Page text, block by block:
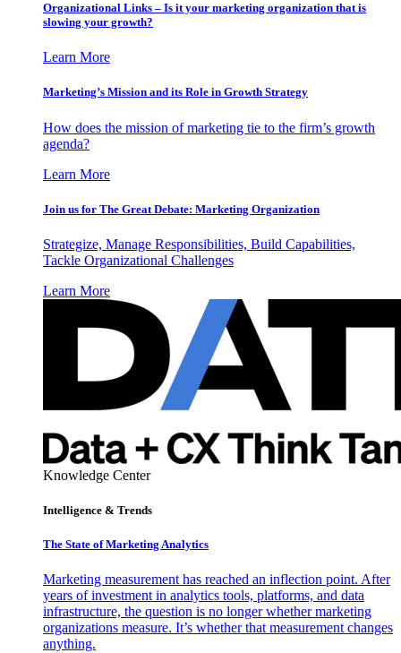
Organizational Links – Is it your marketing organization that is
slowing your growth?
Learn More
Marketing’s Mission and its Role in Growth Strategy
How does the mission of marketing tie to the firm’s growth
agenda?
Learn More
Join us for The Great Debate: Marketing Organization
Strategize, Manage Responsibilities, Build Capabilities,
Tackle Organizational Challenges
Learn More
Knowledge Center
Intelligence & Trends
The State of Marketing Analytics
Marketing measurement has reached an inflection point. After
years of investment in analytics tools, platforms, and data
infrastructure, the question is no longer whether marketing
organizations measure. It’s whether that measurement changes
anything.